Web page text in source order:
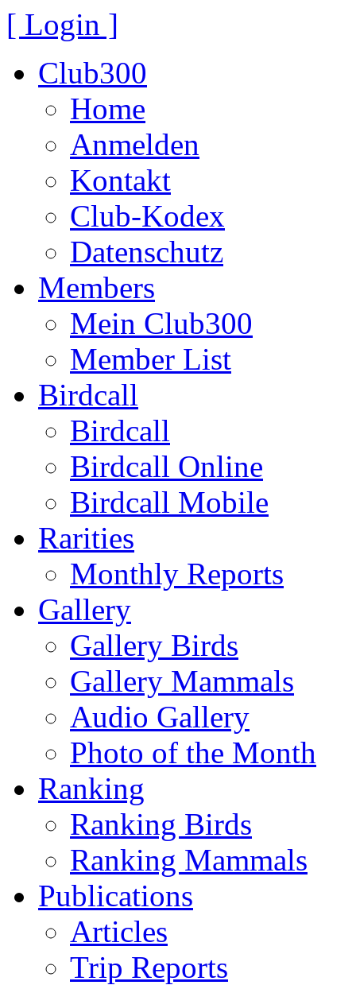
[ Login ]
Club300
Home
Anmelden
Kontakt
Club-Kodex
Datenschutz
Members
Mein Club300
Member List
Birdcall
Birdcall
Birdcall Online
Birdcall Mobile
Rarities
Monthly Reports
Gallery
Gallery Birds
Gallery Mammals
Audio Gallery
Photo of the Month
Ranking
Ranking Birds
Ranking Mammals
Publications
Articles
Trip Reports